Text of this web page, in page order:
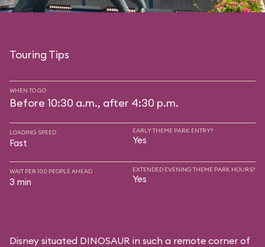
Touring Tips
WHEN TO GO
Before 10:30 a.m., after 4:30 p.m.
LOADING SPEED
Fast
EARLY THEME PARK ENTRY?
Yes
WAIT PER 100 PEOPLE AHEAD
3 min
EXTENDED EVENING THEME PARK HOURS?
Yes
Disney situated DINOSAUR in such a remote corner of